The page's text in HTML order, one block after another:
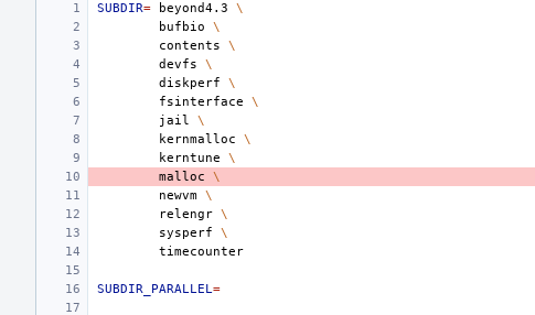
SUBDIR= beyond4.3 \
bufbio
\
contents
\
devfs
\
diskperf
\
fsinterface
\
jail
\
kernmalloc
\
kerntune
\
malloc
\
newvm \
relengr \
sysperf
\
SUBDIR_PARALLEL=